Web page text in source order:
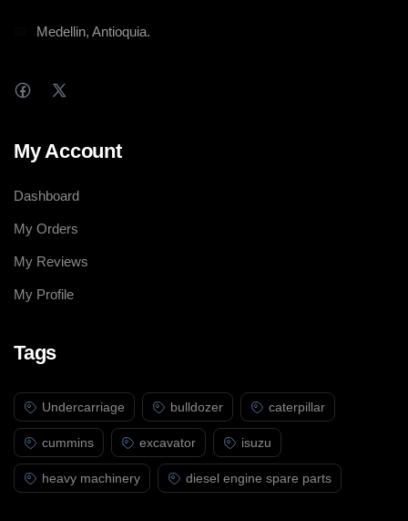
Medellin, Antioquia.
My Account
Dashboard
My Orders
My Reviews
My Profile
Tags
Undercarriage bulldozer caterpillar
cummins excavator isuzu
heavy machinery diesel engine spare parts